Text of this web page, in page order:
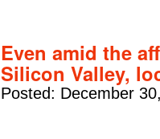
Even amid the
Silicon Valley,
Posted: December